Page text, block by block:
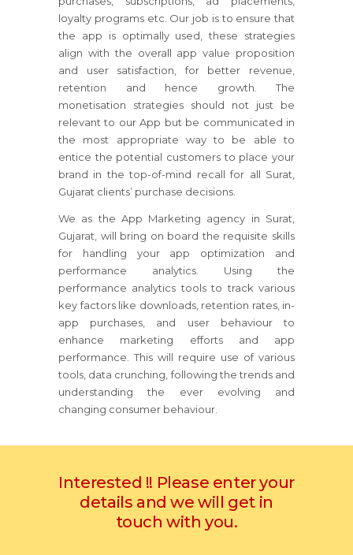
loyalty programs etc. Our job is to ensure that
the app is optimally used, these strategies
align with the overall app value proposition
and user satisfaction, for better revenue,
retention and hence growth. The
monetisation strategies should not just be
relevant to our App but be communicated in
the most appropriate way to be able to
entice the potential customers to place your
brand in the top-of-mind recall for all Surat,
Gujarat clients’ purchase decisions.
We as the App Marketing agency in Surat,
Gujarat, will bring on board the requisite skills
for handling your app optimization and
performance analytics. Using the
performance analytics tools to track various
key factors like downloads, retention rates, in-
app purchases, and user behaviour to
enhance marketing efforts and app
performance. This will require use of various
tools, data crunching, following the trends and
understanding the ever evolving and
changing consumer behaviour.
Interested !! Please enter your
details and we will get in
touch with you.